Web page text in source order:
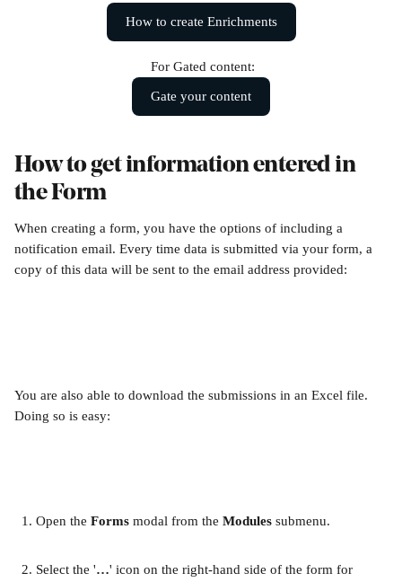
How to create Enrichments
For Gated content:
Gate your content
How to get information entered in
the Form
When creating a form, you have the options of including a
notification email. Every time data is submitted via your form, a
copy of this data will be sent to the email address provided:
You are also able to download the submissions in an Excel file.
Doing so is easy:
Open the Forms modal from the Modules submenu.
Select the '…' icon on the right-hand side of the form for